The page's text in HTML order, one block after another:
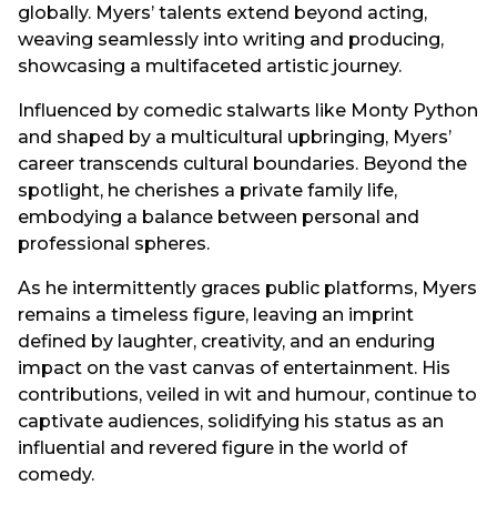
globally. Myers’ talents extend beyond acting,
weaving seamlessly into writing and producing,
showcasing a multifaceted artistic journey.
Influenced by comedic stalwarts like Monty Python
and shaped by a multicultural upbringing, Myers’
career transcends cultural boundaries. Beyond the
spotlight, he cherishes a private family life,
embodying a balance between personal and
professional spheres.
As he intermittently graces public platforms, Myers
remains a timeless figure, leaving an imprint
defined by laughter, creativity, and an enduring
impact on the vast canvas of entertainment. His
contributions, veiled in wit and humour, continue to
captivate audiences, solidifying his status as an
influential and revered figure in the world of
comedy.